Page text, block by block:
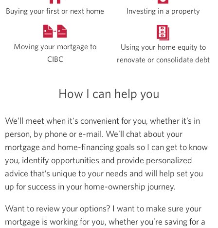
Buying your first or next home Investing in a property
Moving your mortgage to
CIBC
Using your home equity to
renovate or consolidate debt
How I can help you
We’ll meet when it's convenient for you, whether it’s in
person, by phone or e-mail. We’ll chat about your
mortgage and home-financing goals so I can get to know
you, identify opportunities and provide personalized
advice that’s unique to your needs and will help set you
up for success in your home-ownership journey.
Want to review your options? I want to make sure your
mortgage is working for you, whether you’re saving for a